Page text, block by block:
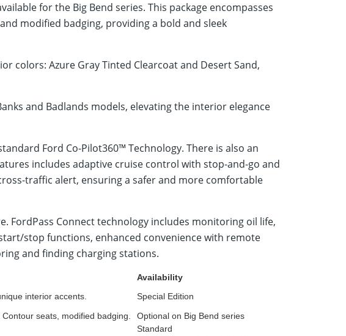
for the Big Bend series. This package encompasses
modified badging, providing a bold and sleek
colors: Azure Gray Tinted Clearcoat and Desert Sand,
and Badlands models, elevating the interior elegance
Ford Co-Pilot360™ Technology. There is also an
includes adaptive cruise control with stop-and-go and
traffic alert, ensuring a safer and more comfortable
FordPass Connect technology includes monitoring oil life,
stop functions, enhanced convenience with remote
and finding charging stations.
Availability
interior accents.
Special Edition
seats, modified badging.
Optional on Big Bend series
Standard